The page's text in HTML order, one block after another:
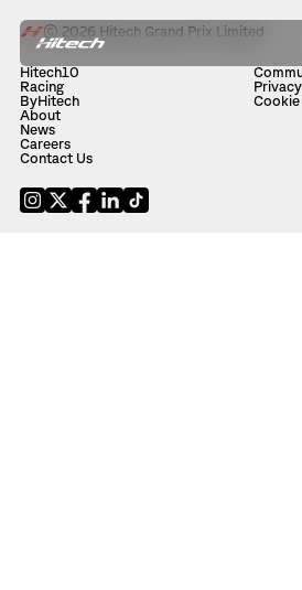
© 2026 Hitech Grand Prix Limited
Hitech10
Racing
ByHitech
About
News
Careers
Contact Us